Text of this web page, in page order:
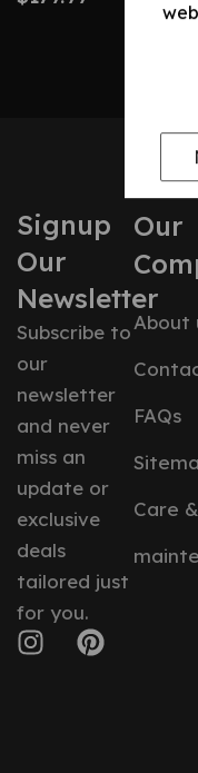
Signup
Our
Newsletter
Subscribe to
our
newsletter
and never
miss an
update or
exclusive
deals
tailored just
for you.
Our
About
FAQs
Care &